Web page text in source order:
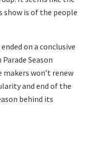
is of the people
on a conclusive
Season
won’t renew
and end of the
behind its